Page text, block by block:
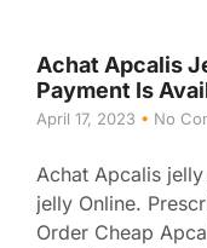
Achat Apcalis
Payment Is
April 17, 2023 No
Achat Apcalis
jelly Online.
Order Cheap